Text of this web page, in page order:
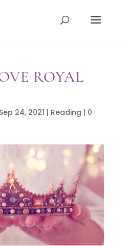
ROYAL
Sep 24, 2021 | Reading | 0